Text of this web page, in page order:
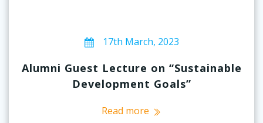
17th March, 2023
Alumni Guest Lecture on “Sustainable
Development Goals”
Read more